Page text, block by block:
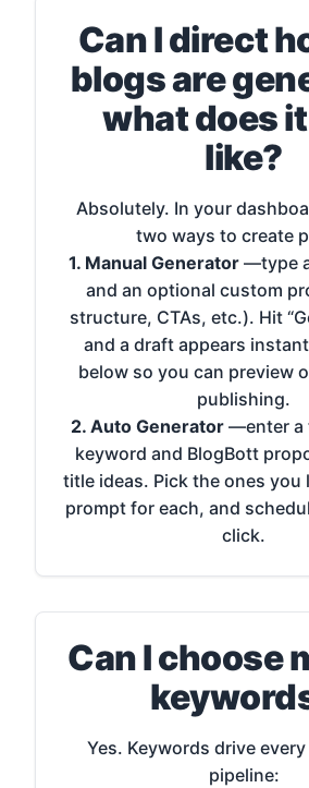
Can I direct
blogs are
what does
like?
Absolutely. In your
two ways to create
1. Manual Generator —type
and an optional custom
structure, CTAs, etc.). Hit
and a draft appears
below so you can preview
publishing.
2. Auto Generator —enter a
keyword and BlogBott
title ideas. Pick the ones you
prompt for each, and
click.
Can I choose
Yes. Keywords drive
pipeline: